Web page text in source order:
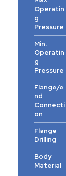
Operatin
g
Pressure
Min.
Operatin
g
Pressure
Flange/e
nd
Connecti
on
Flange
Drilling
Body
Material